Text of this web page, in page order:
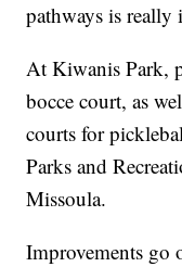
pathways is really
At Kiwanis Park,
bocce court, as
courts for
Parks and
Missoula.
Improvements